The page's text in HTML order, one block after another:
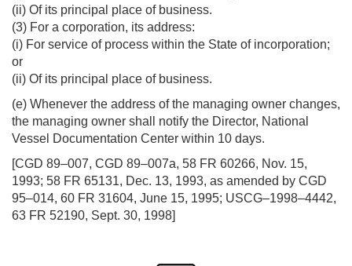
(ii) Of its principal place of business.
(3) For a corporation, its address:
(i) For service of process within the State of incorporation;
or
(ii) Of its principal place of business.
(e) Whenever the address of the managing owner changes,
the managing owner shall notify the Director, National
Vessel Documentation Center within 10 days.
[CGD 89–007, CGD 89–007a, 58 FR 60266, Nov. 15,
1993; 58 FR 65131, Dec. 13, 1993, as amended by CGD
95–014, 60 FR 31604, June 15, 1995; USCG–1998–4442,
63 FR 52190, Sept. 30, 1998]